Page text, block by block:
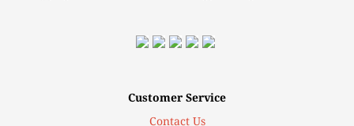
Customer Service
Contact Us